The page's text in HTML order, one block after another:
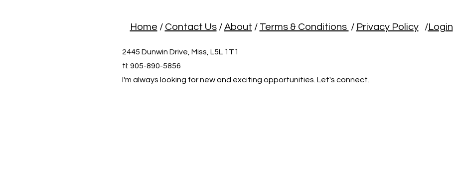
Home / Contact Us/ About / Terms & Conditions / Privacy Policy/Login
2445 Dunwin Drive, Miss, L5L 1T1
tl: 905-890-5856
I'm always looking for new and exciting opportunities. Let's connect.